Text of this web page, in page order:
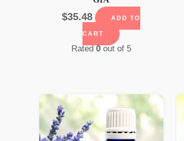
$35.48 ADD TO
CART
Rated 0out of 5